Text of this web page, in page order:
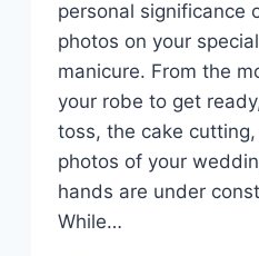
personal significance
photos on your
manicure. From the
your robe to get
toss, the cake
photos of your
hands are under
While…